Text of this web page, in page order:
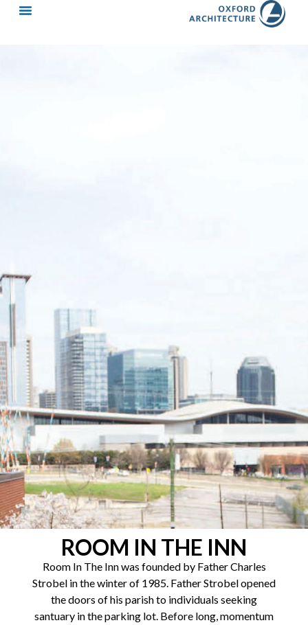
ROOM IN THE INN
Room In The Inn was founded by Father Charles
Strobel in the winter of 1985. Father Strobel opened
the doors of his parish to individuals seeking
santuary in the parking lot. Before long, momentum